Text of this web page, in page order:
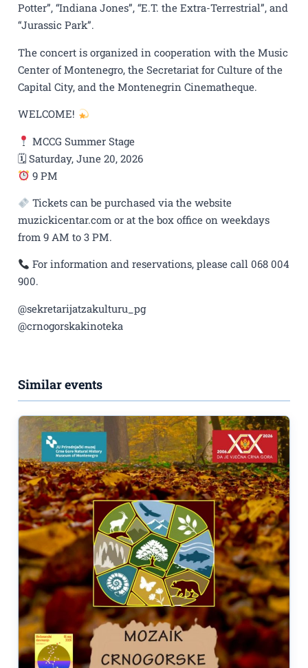
Potter”, “Indiana Jones”, “E.T. the Extra-Terrestrial”, and
“Jurassic Park”.
The concert is organized in cooperation with the Music
Center of Montenegro, the Secretariat for Culture of the
Capital City, and the Montenegrin Cinematheque.
WELCOME!
MCCG Summer Stage
🗓 Saturday, June 20, 2026
9 PM
Tickets can be purchased via the website
muzickicentar.com or at the box office on weekdays
from 9 AM to 3 PM.
For information and reservations, please call 068 004
900.
@sekretarijatzakulturu_pg
@crnogorskakinoteka
Similar events